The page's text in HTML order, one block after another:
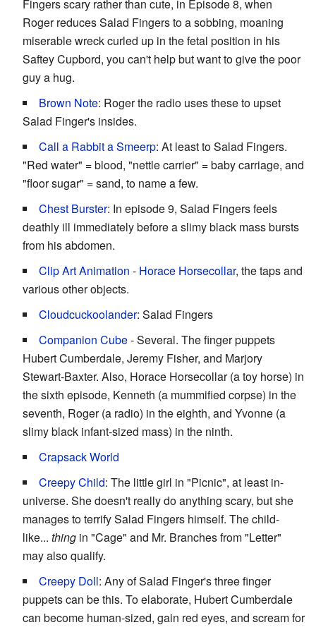
Fingers scary rather than cute, in Episode 8, when
Roger reduces Salad Fingers to a sobbing, moaning
miserable wreck curled up in the fetal position in his
Saftey Cupbord, you can't help but want to give the poor
guy a hug.
Brown Note: Roger the radio uses these to upset
Salad Finger's insides.
Call a Rabbit a Smeerp: At least to Salad Fingers.
"Red water" = blood, "nettle carrier" = baby carriage, and
"floor sugar" = sand, to name a few.
Chest Burster: In episode 9, Salad Fingers feels
deathly ill immediately before a slimy black mass bursts
from his abdomen.
Clip Art Animation - Horace Horsecollar, the taps and
various other objects.
Cloudcuckoolander: Salad Fingers
Companion Cube- Several. The finger puppets
Hubert Cumberdale, Jeremy Fisher, and Marjory
Stewart-Baxter. Also, Horace Horsecollar (a toy horse) in
the sixth episode, Kenneth (a mummified corpse) in the
seventh, Roger (a radio) in the eighth, and Yvonne (a
slimy black infant-sized mass) in the ninth.
Crapsack World
Creepy Child: The little girl in "Picnic", at least in-
universe. She doesn't really do anything scary, but she
manages to terrify Salad Fingers himself. The child-
like... thing in "Cage" and Mr. Branches from "Letter"
may also qualify.
Creepy Doll: Any of Salad Finger's three finger
puppets can be this. To elaborate, Hubert Cumberdale
can become human-sized, gain red eyes, and scream for